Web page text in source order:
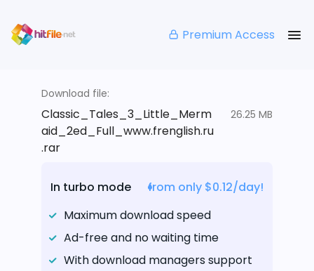
Premium Access
Download file:
Classic_Tales_3_Little_Merm
aid_2ed_Full_www.frenglish.ru
.rar
26.25 MB
In turbo mode
from only $0.12/day!
Maximum download speed
Ad-free and no waiting time
With download managers support